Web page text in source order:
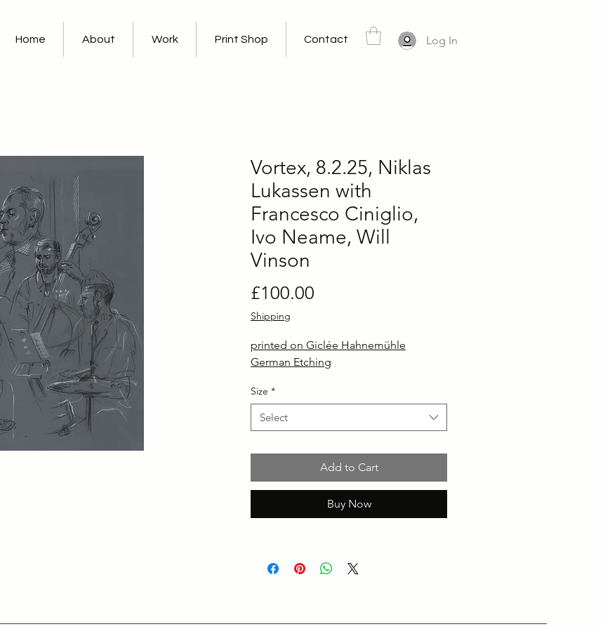
Home About Work Print Shop Contact Log In
Vortex, 8.2.25, Niklas
Lukassen with
Francesco Ciniglio,
Ivo Neame, Will
Vinson
£100.00
Shipping
printed on Giclée Hahnemühle
German Etching
Size *
Select
Add to Cart
Buy Now